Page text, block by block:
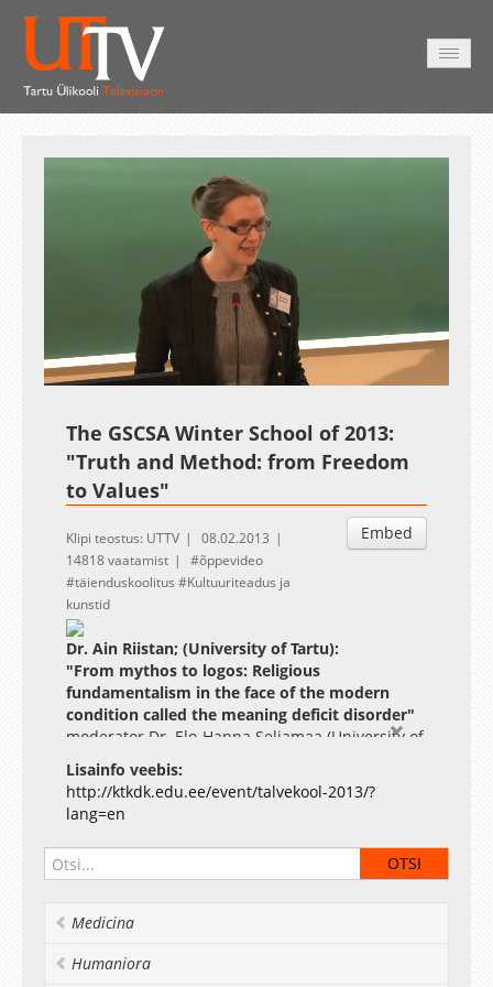
UnmuteLoaded
1.44%
Esituskiirused
The GSCSA Winter School of 2013:
"Truth and Method: from Freedom
to Values"
Embed
Klipi teostus: UTTV
08.02.2013
14818 vaatamist
õppevideo
täienduskoolitus
Kultuuriteadus ja
kunstid
Dr. Ain Riistan; (University of Tartu):
"From mythos to logos: Religious
fundamentalism in the face of the modern
condition called the meaning deficit disorder"
moderator Dr. Elo-Hanna Seljamaa (University of
Tartu)
Degree course co-sponsored by the Estonian
Graduate School of Culture Studies and Arts (GSCSA)
and the Centre of Excellence in Cultural Theory
(CECT) University of Tartu, Estonia
Methods serve as an invisible tool kit for
theoretical approaches, established terms and
concepts, explanatory frameworks, and various
scholarly practices from fieldwork and gathering
Lisainfo veebis:
http://ktkdk.edu.ee/event/talvekool-2013/?
lang=en
Medicina
Humaniora